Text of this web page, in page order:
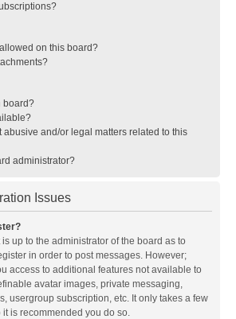
on this board?
board?
abusive and/or legal matters related to this
administrator?
Issues
up to the administrator of the board as to
in order to post messages. However;
access to additional features not available to
avatar images, private messaging,
usergroup subscription, etc. It only takes a few
is recommended you do so.